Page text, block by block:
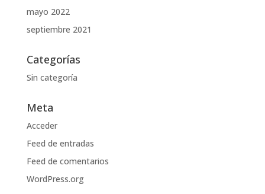
mayo 2022
septiembre 2021
Categorías
Sin categoría
Meta
Acceder
Feed de entradas
Feed de comentarios
WordPress.org